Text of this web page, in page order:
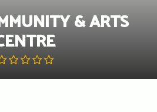
& ARTS